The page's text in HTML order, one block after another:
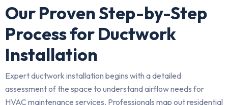
Our Proven Step-by-Step
Process for Ductwork
Installation
Expert ductwork installation begins with a detailed
assessment of the space to understand airflow needs for
HVAC maintenance services. Professionals map out residential